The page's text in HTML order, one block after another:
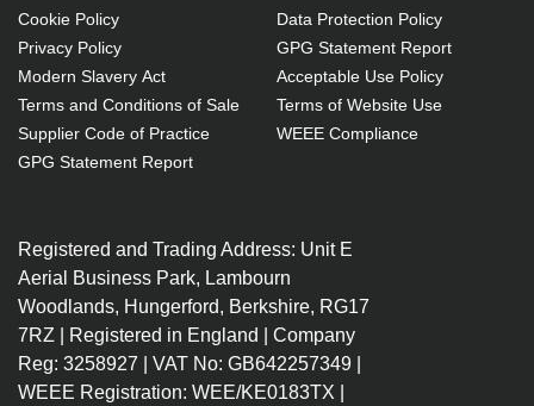
Cookie Policy
Privacy Policy
Modern Slavery Act
Terms and Conditions of Sale
Supplier Code of Practice
GPG Statement Report
Data Protection Policy
GPG Statement Report
Acceptable Use Policy
Terms of Website Use
WEEE Compliance
Registered and Trading Address: Unit E
Aerial Business Park, Lambourn
Woodlands, Hungerford, Berkshire, RG17
7RZ | Registered in England | Company
Reg: 3258927 | VAT No: GB642257349 |
WEEE Registration: WEE/KE0183TX |